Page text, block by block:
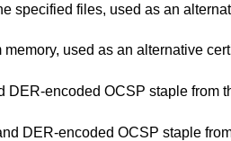
specified files, used as an
used as an alternative
DER-encoded OCSP staple from
DER-encoded OCSP staple